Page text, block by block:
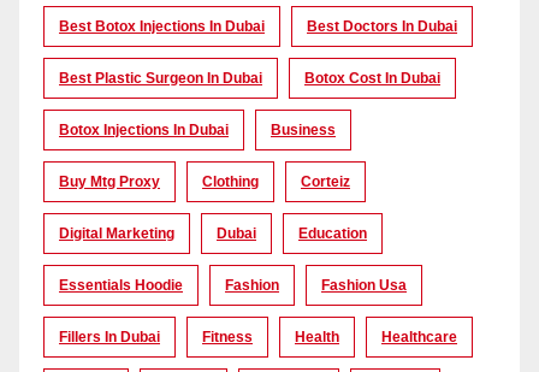
Best Botox Injections In Dubai Best Doctors In Dubai
Best Plastic Surgeon In Dubai Botox Cost In Dubai
Botox Injections In Dubai Business
Buy Mtg Proxy Clothing Corteiz
Digital Marketing Dubai Education
Essentials Hoodie Fashion Fashion Usa
Fillers In Dubai Fitness Health Healthcare